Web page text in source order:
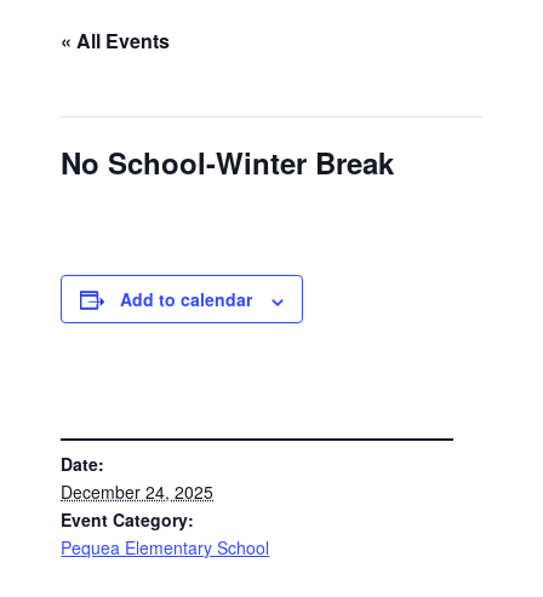
« All Events
No School-Winter Break
Add to calendar
Date:
December 24, 2025
Event Category:
Pequea Elementary School